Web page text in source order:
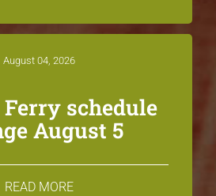
August 04, 2026
Ferry schedule
August 5
READ MORE